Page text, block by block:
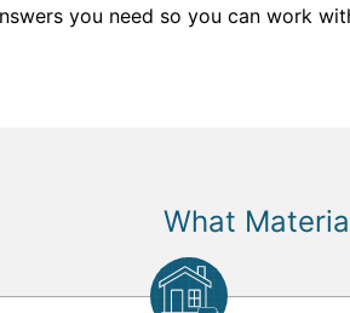
you need so you can work
What